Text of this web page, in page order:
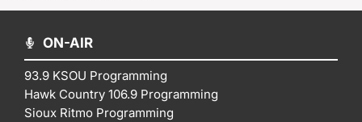
ON-AIR
93.9 KSOU Programming
Hawk Country 106.9 Programming
Sioux Ritmo Programming